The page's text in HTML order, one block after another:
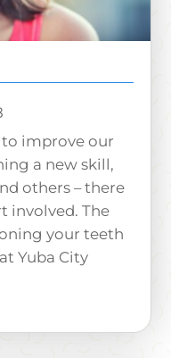
improve our
a new skill,
others – there
involved. The
your teeth
Yuba City